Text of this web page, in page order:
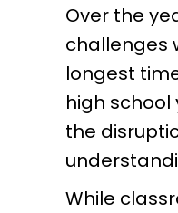
Over the
challenges
longest
high school
the
While